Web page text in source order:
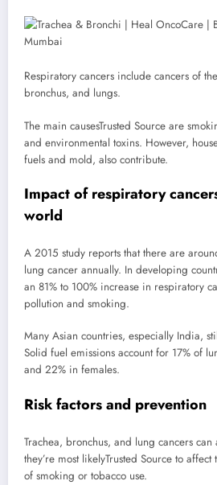
Respiratory cancers include cancers of
bronchus, and lungs.
The main causesTrusted Source are
and environmental toxins. However,
fuels and mold, also contribute.
Impact of respiratory
world
A 2015 study reports that there are
lung cancer annually. In developing
an 81% to 100% increase in respiratory
pollution and smoking.
Many Asian countries, especially India,
Solid fuel emissions account for 17% of
and 22% in females.
Risk factors and prevention
Trachea, bronchus, and lung cancers can
they’re most likelyTrusted Source to affect
of smoking or tobacco use.